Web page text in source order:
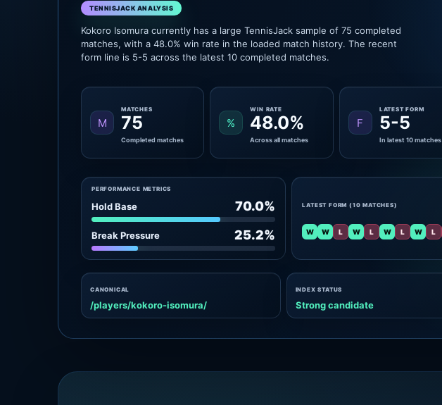
TENNISJACK ANALYSIS
Kokoro Isomura currently has a large TennisJack sample of 75 completed
matches, with a 48.0% win rate in the loaded match history. The recent
form line is 5-5 across the latest 10 completed matches.
M
MATCHES
75
Completed matches
%
WIN RATE
48.0%
Across all matches
F
LATEST FORM
5-5
In latest 10 matches
PERFORMANCE METRICS
Hold Base 70.0%
Break Pressure 25.2%
LATEST FORM (10 MATCHES)
W W L W L W L W L
CANONICAL
/players/kokoro-isomura/
INDEX STATUS
Strong candidate